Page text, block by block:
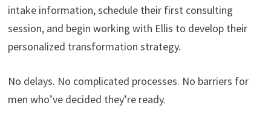
intake information, schedule their first consulting
session, and begin working with Ellis to develop their
personalized transformation strategy.
No delays. No complicated processes. No barriers for
men who’ve decided they’re ready.